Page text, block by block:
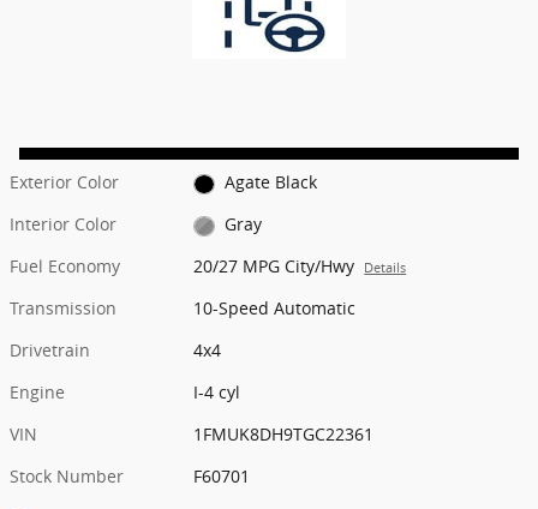
Exterior Color
Agate Black
Interior Color
Gray
Fuel Economy
20/27 MPG City/Hwy Details
Transmission
10-Speed Automatic
Drivetrain
4x4
Engine
I-4 cyl
VIN
1FMUK8DH9TGC22361
Stock Number
F60701